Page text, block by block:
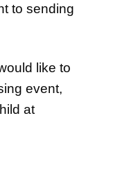
to sending
like to
event,
at